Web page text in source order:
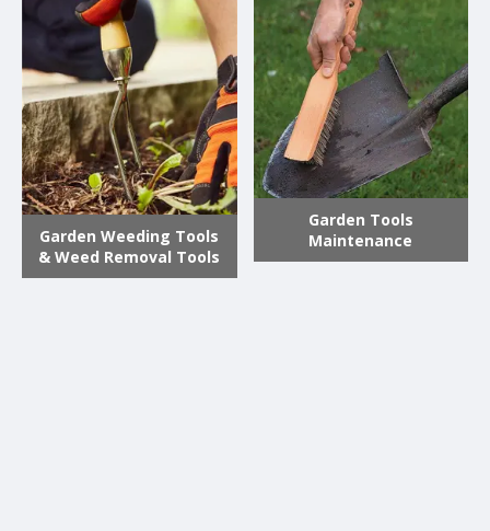
Garden Weeding Tools
& Weed Removal Tools
Garden Tools
Maintenance